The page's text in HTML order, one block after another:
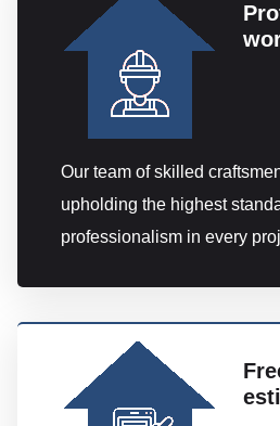
Our team of skilled
upholding the highest
professionalism in every